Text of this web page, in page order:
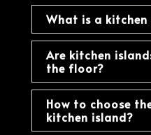
What is a kitchen
Are kitchen
the floor?
How to choose
kitchen island?